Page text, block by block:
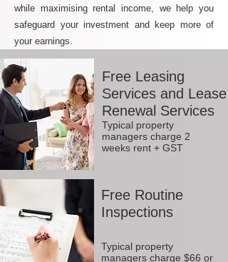
while maximising rental income, we help you
safeguard your investment and keep more of
your earnings.
Free Leasing
Services and Lease
Renewal Services
Typical property
managers charge 2
weeks rent + GST
Free Routine
Inspections
Typical property
managers charge $66 or